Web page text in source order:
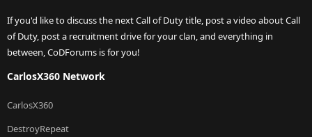
If you'd like to discuss the next Call of Duty title, post a video about Call
of Duty, post a recruitment drive for your clan, and everything in
between, CoDForums is for you!
CarlosX360 Network
CarlosX360
DestroyRepeat